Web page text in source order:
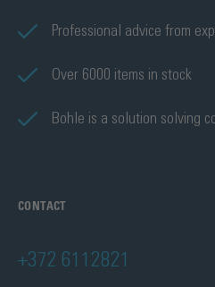
Professional advice from
Over 6000 items in stock
Bohle is a solution solving
CONTACT
+372 6112821